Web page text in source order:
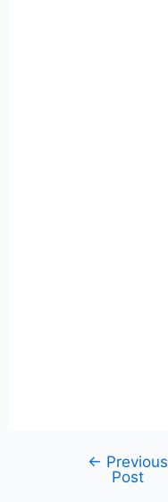
navigation
← Previous
Post